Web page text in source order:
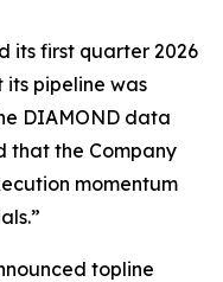
its first quarter 2026
pipeline was
DIAMOND data
that the Company
momentum
topline